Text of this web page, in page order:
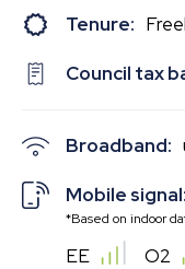
Tenure:
Council tax
Broadband:
Mobile signal:
*Based on indoor
EE O2